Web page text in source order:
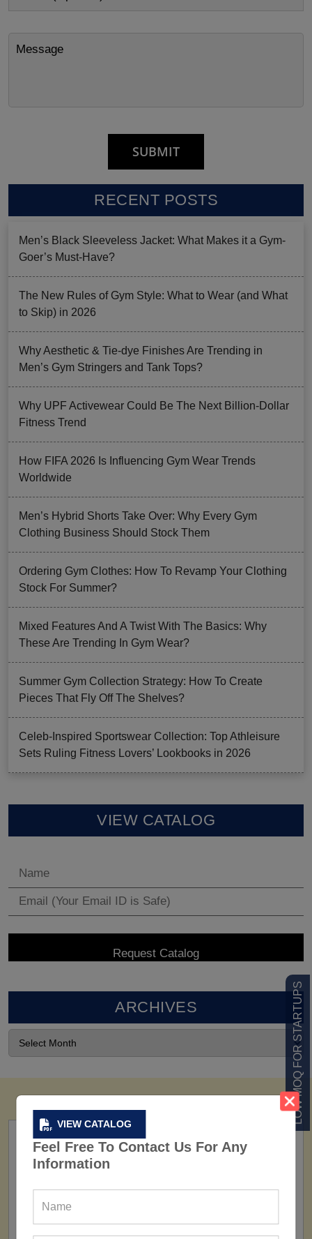
VIEW CATALOG
Feel Free To Contact Us For Any
Information
LOW MOQ FOR STARTUPS
RECENT POSTS
Men’s Black Sleeveless Jacket: What Makes it a Gym-
Goer’s Must-Have?
The New Rules of Gym Style: What to Wear (and What
to Skip) in 2026
Why Aesthetic & Tie-dye Finishes Are Trending in
Men’s Gym Stringers and Tank Tops?
Why UPF Activewear Could Be The Next Billion-Dollar
Fitness Trend
How FIFA 2026 Is Influencing Gym Wear Trends
Worldwide
Men’s Hybrid Shorts Take Over: Why Every Gym
Clothing Business Should Stock Them
Ordering Gym Clothes: How To Revamp Your Clothing
Stock For Summer?
Mixed Features And A Twist With The Basics: Why
These Are Trending In Gym Wear?
Summer Gym Collection Strategy: How To Create
Pieces That Fly Off The Shelves?
Celeb-Inspired Sportswear Collection: Top Athleisure
Sets Ruling Fitness Lovers’ Lookbooks in 2026
VIEW CATALOG
ARCHIVES
160+ Factories